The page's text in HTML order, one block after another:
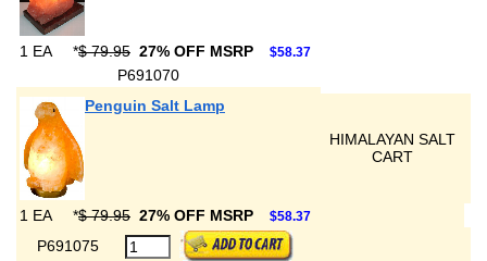
1 EA *$ 79.95 27% OFF MSRP $58.37
P691070
Penguin Salt Lamp
HIMALAYAN SALT
CART
1 EA *$ 79.95 27% OFF MSRP $58.37
P691075